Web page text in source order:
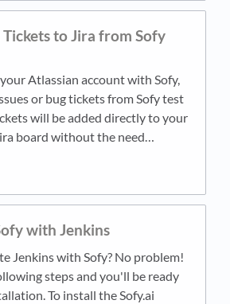
to Jira from Sofy
Atlassian account with Sofy,
or bug tickets from Sofy test
will be added directly to your
board without the need…
with Jenkins
Jenkins with Sofy? No problem!
steps and you'll be ready
To install the Sofy.ai